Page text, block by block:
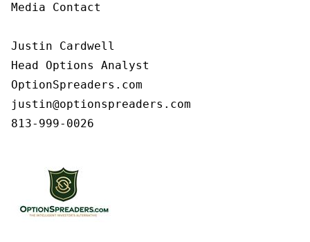
Media Contact
Justin Cardwell
Head Options Analyst
OptionSpreaders.com
justin@optionspreaders.com
813-999-0026